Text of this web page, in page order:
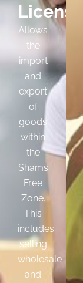
License
Allows
the
import
and
export
of
goods
within
the
Shams
Free
Zone.
This
includes
selling
wholesale
and